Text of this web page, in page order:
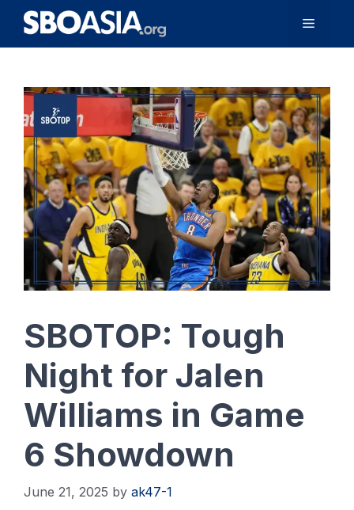
Skip
content
Menu
SBOTOP: Tough
Night for Jalen
Williams in Game
6 Showdown
June 21, 2025 by ak47-1